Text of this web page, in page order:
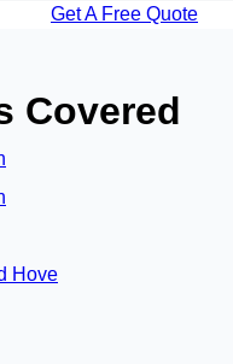
Get A Free Quote
Covered
Hove